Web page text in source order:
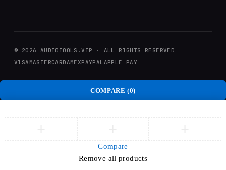
© 2026 AUDIOTOOLS.VIP · ALL RIGHTS RESERVED
VISA MASTERCARDAMEXPAYPALAPPLE PAY
COMPARE (0)
Compare
Remove all products